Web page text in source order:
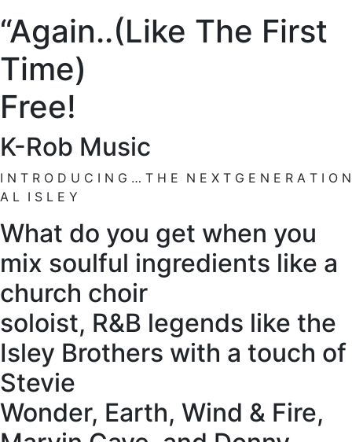
“Again..(Like The First
Time)
Free!
K-Rob Music
I N T R O D U C I N G … T H E N E X T G E N E R A T I O N
A L I S L E Y
What do you get when you
mix soulful ingredients like a
church choir
soloist, R&B legends like the
Isley Brothers with a touch of
Stevie
Wonder, Earth, Wind & Fire,